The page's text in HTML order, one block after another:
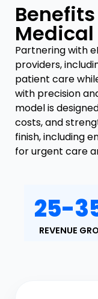
Partnering with
providers,
patient care
with precision
model is
costs, and
finish, including
for urgent care
25-
REVENUE